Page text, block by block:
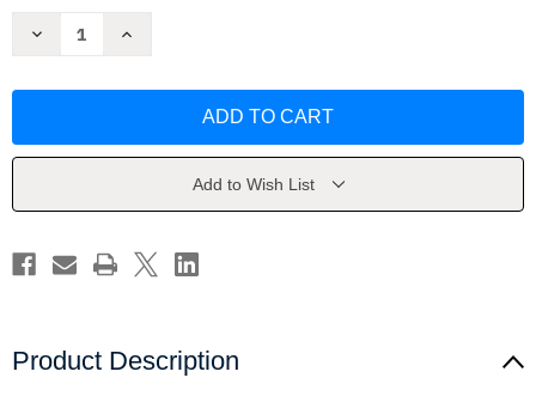
Decrease
Geriatrics
Increase
Geriatrics
Add to Wish List
Product Description